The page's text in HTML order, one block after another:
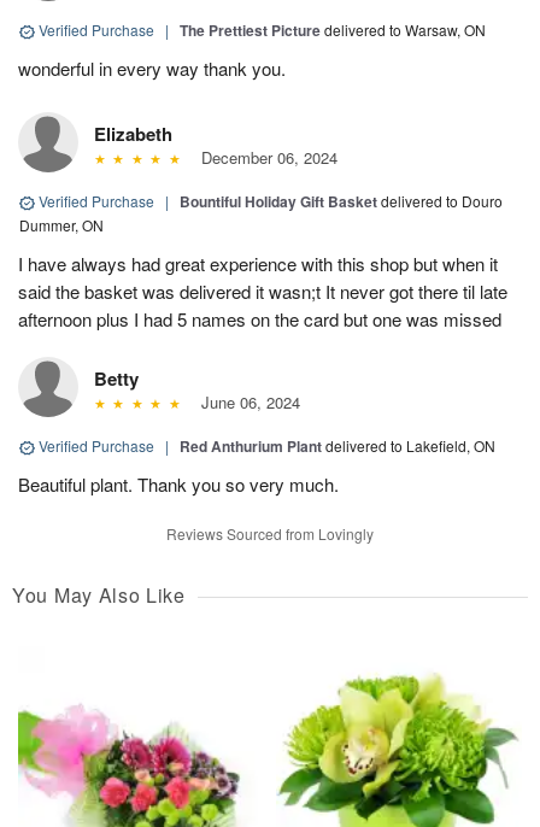
Verified Purchase | The Prettiest Picturedelivered to Warsaw, ON
wonderful in every way thank you.
Elizabeth
December 06, 2024
Verified Purchase | Bountiful Holiday Gift Basketdelivered to Douro
Dummer, ON
I have always had great experience with this shop but when it
said the basket was delivered it wasn;t It never got there til late
afternoon plus I had 5 names on the card but one was missed
Betty
June 06, 2024
Verified Purchase | Red Anthurium Plantdelivered to Lakefield, ON
Beautiful plant. Thank you so very much.
Reviews Sourced from Lovingly
You May Also Like